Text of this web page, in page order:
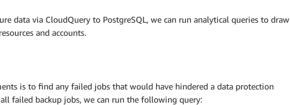
data via CloudQuery to PostgreSQL, we can run analytical queries to draw
and accounts.
is to find any failed jobs that would have hindered a data protection
failed backup jobs, we can run the following query: